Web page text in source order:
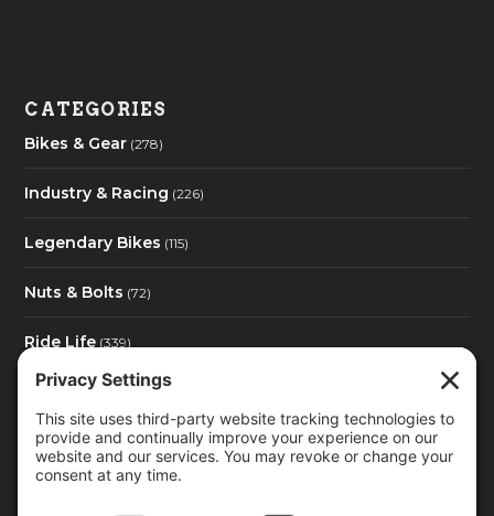
CATEGORIES
Bikes & Gear (278)
Industry & Racing (226)
Legendary Bikes (115)
Nuts & Bolts (72)
Ride Life (339)
Rides & Roads (142)
ARCHIVES